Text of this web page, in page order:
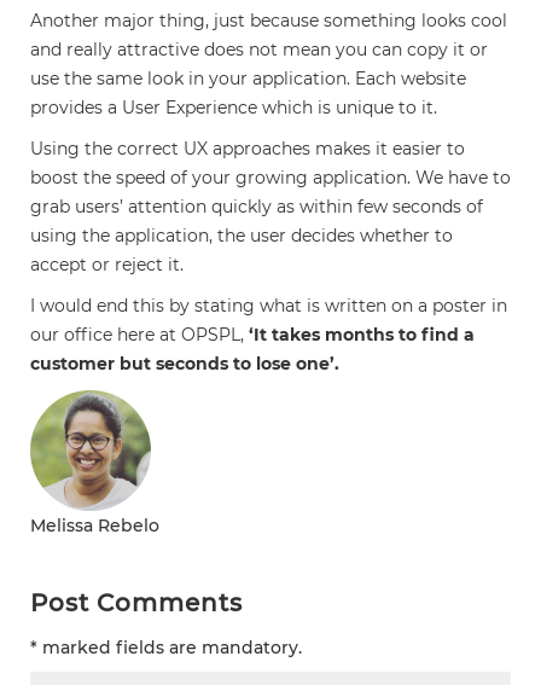
Another major thing, just because something looks cool
and really attractive does not mean you can copy it or
use the same look in your application. Each website
provides a User Experience which is unique to it.
Using the correct UX approaches makes it easier to
boost the speed of your growing application. We have to
grab users’ attention quickly as within few seconds of
using the application, the user decides whether to
accept or reject it.
I would end this by stating what is written on a poster in
our office here at OPSPL, ‘It takes months to find a
customer but seconds to lose one’.
Melissa Rebelo
Post Comments
* marked fields are mandatory.